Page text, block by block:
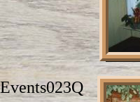
Events023Q